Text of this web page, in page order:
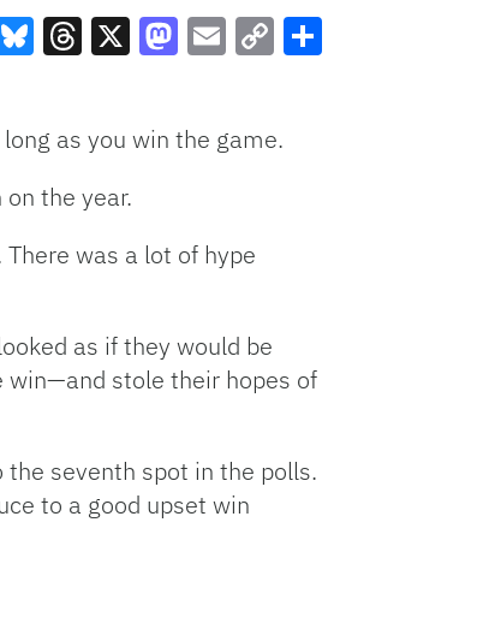
as you win the game.
the year.
was a lot of hype
as if they would be
win—and stole their hopes of
seventh spot in the polls.
to a good upset win